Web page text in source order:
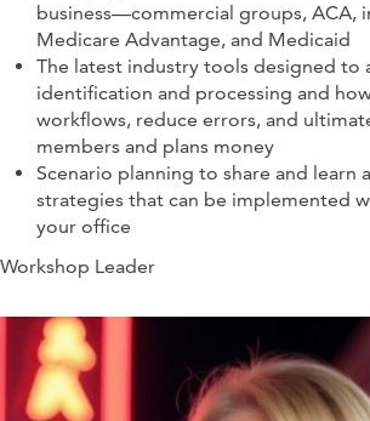
business—commercial groups, ACA,
Medicare Advantage, and Medicaid
The latest industry tools designed to
identification and processing and
workflows, reduce errors, and
members and plans money
Scenario planning to share and learn
strategies that can be implemented
your office
Workshop Leader